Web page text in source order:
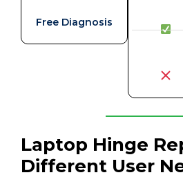
Free Diagnosis
Laptop Hinge
Different User